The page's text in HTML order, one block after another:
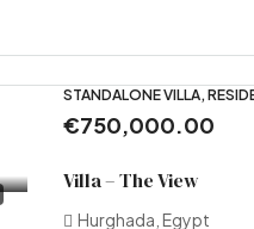
STANDALONE VILLA,
€750,000.00
Villa – The View
Hurghada, Egypt